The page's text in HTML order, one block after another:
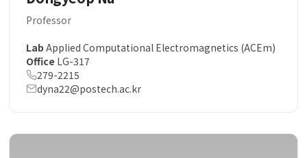
Professor
Lab Applied Computational Electromagnetics (ACEm)
Office LG-317
279-2215
dyna22@postech.ac.kr